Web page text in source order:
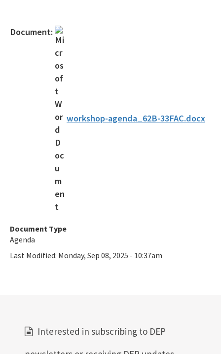
Download GIS Data
Apply for CCCL Permits
Rules and Statutes
Permit Files and Records (Oculus)
All Coastal-Construction-Control-Line content
Document:
workshop-agenda_62B-33FAC.docx
Document Type
Agenda
Last Modified: Monday, Sep 08, 2025 - 10:37am
Interested in subscribing to DEP